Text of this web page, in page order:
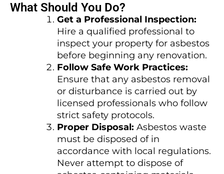
What Should You Do?
Get a Professional Inspection:
Hire a qualified professional to
inspect your property for asbestos
before beginning any renovation.
Follow Safe Work Practices:
Ensure that any asbestos removal
or disturbance is carried out by
licensed professionals who follow
strict safety protocols.
Proper Disposal: Asbestos waste
must be disposed of in
accordance with local regulations.
Never attempt to dispose of